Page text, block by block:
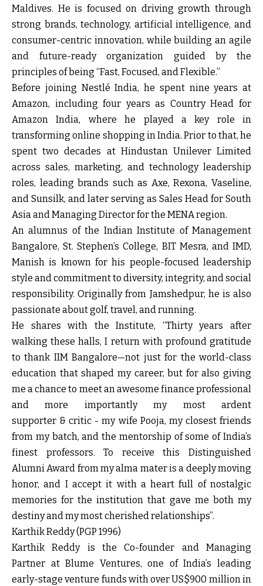
Maldives. He is focused on driving growth through
strong brands, technology, artificial intelligence, and
consumer-centric innovation, while building an agile
and future-ready organization guided by the
principles of being “Fast, Focused, and Flexible.”
Before joining Nestlé India, he spent nine years at
Amazon, including four years as Country Head for
Amazon India, where he played a key role in
transforming online shopping in India. Prior to that, he
spent two decades at Hindustan Unilever Limited
across sales, marketing, and technology leadership
roles, leading brands such as Axe, Rexona, Vaseline,
and Sunsilk, and later serving as Sales Head for South
Asia and Managing Director for the MENA region.
An alumnus of the Indian Institute of Management
Bangalore, St. Stephen’s College, BIT Mesra, and IMD,
Manish is known for his people-focused leadership
style and commitment to diversity, integrity, and social
responsibility. Originally from Jamshedpur, he is also
passionate about golf, travel, and running.
He shares with the Institute, “Thirty years after
walking these halls, I return with profound gratitude
to thank IIM Bangalore—not just for the world-class
education that shaped my career, but for also giving
me a chance to meet an awesome finance professional
and more importantly my most ardent
supporter & critic - my wife Pooja, my closest friends
from my batch, and the mentorship of some of India’s
finest professors. To receive this Distinguished
Alumni Award from my alma mater is a deeply moving
honor, and I accept it with a heart full of nostalgic
memories for the institution that gave me both my
destiny and my most cherished relationships”.
Karthik Reddy (PGP 1996)
Karthik Reddy is the Co-founder and Managing
Partner at Blume Ventures, one of India’s leading
early-stage venture funds with over US$900 million in